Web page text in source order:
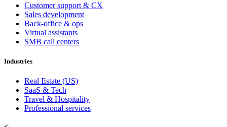
Customer support & CX
Sales development
Back-office & ops
Virtual assistants
SMB call centers
Industries
Real Estate (US)
SaaS & Tech
Travel & Hospitality
Professional services